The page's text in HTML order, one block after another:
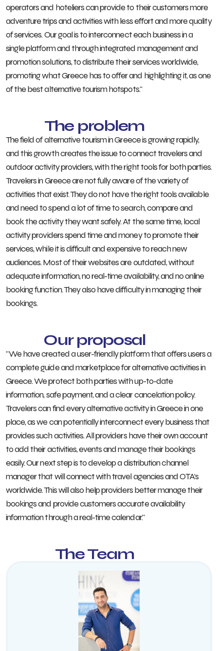
operators and hoteliers can provide to their customers more
adventure trips and activities with less effort and more quality
of services. Our goal is to interconnect each business in a
single platform and through integrated management and
promotion solutions, to distribute their services worldwide,
promoting what Greece has to offer and highlighting it, as one
of the best alternative tourism hotspots."
The problem
The field of alternative tourism in Greece is growing rapidly,
and this growth creates the issue to connect travelers and
outdoor activity providers, with the right tools for both parties.
Travelers in Greece are not fully aware of the variety of
activities that exist. They do not have the right tools available
and need to spend a lot of time to search, compare and
book the activity they want safely. At the same time, local
activity providers spend time and money to promote their
services, while it is difficult and expensive to reach new
audiences. Most of their websites are outdated, without
adequate information, no real-time availability, and no online
booking function. They also have difficulty in managing their
bookings.
Our proposal
"We have created a user-friendly platform that offers users a
complete guide and marketplace for alternative activities in
Greece. We protect both parties with up-to-date
information, safe payment, and a clear cancelation policy.
Travelers can find every alternative activity in Greece in one
place, as we can potentially interconnect every business that
provides such activities. All providers have their own account
to add their activities, events and manage their bookings
easily. Our next step is to develop a distribution channel
manager that will connect with travel agencies and OTA’s
worldwide. This will also help providers better manage their
bookings and provide customers accurate availability
information through a real-time calendar."
The Team